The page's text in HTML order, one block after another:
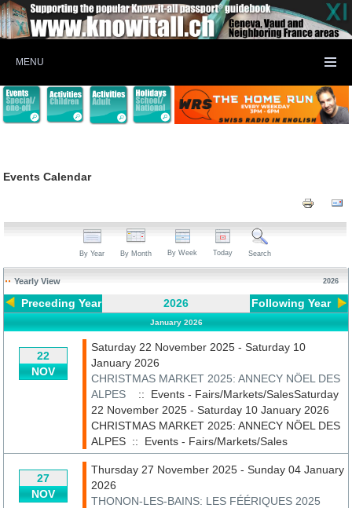
MENU
Events Calendar
By Year By Month By Week Today Search
Yearly View 2026
Preceding Year 2026 Following Year
January 2026
22
NOV
Saturday 22 November 2025 - Saturday 10
January 2026
CHRISTMAS MARKET 2025: ANNECY NÖEL DES
ALPES
:: Events - Fairs/Markets/SalesSaturday
22 November 2025 - Saturday 10 January 2026
CHRISTMAS MARKET 2025: ANNECY NÖEL DES
ALPES :: Events - Fairs/Markets/Sales
27
NOV
Thursday 27 November 2025 - Sunday 04 January
2026
THONON-LES-BAINS: LES FÉÉRIQUES 2025